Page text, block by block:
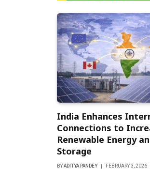
India Enhances
Connections to
Renewable Energy
Storage
BYADITYA PANDEY FEBRUARY 3, 2026